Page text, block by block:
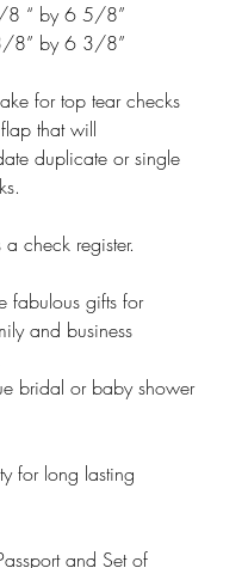
“ by 6 5/8”
8” by 6 3/8”
for top tear checks
that will
duplicate or single
check register.
fabulous gifts for
and business
bridal or baby shower
for long lasting
and Set of